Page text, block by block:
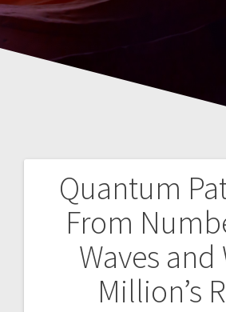
Quantum
From
Waves and
Million’s
Navegación
entradas